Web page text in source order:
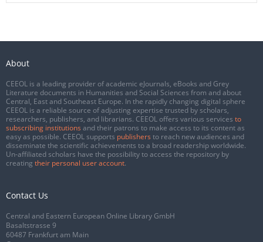
About
CEEOL is a leading provider of academic eJournals, eBooks and Grey
Literature documents in Humanities and Social Sciences from and about
Central, East and Southeast Europe. In the rapidly changing digital sphere
CEEOL is a reliable source of adjusting expertise trusted by scholars,
researchers, publishers, and librarians. CEEOL offers various services to
subscribing institutions and their patrons to make access to its content as
easy as possible. CEEOL supports publishers to reach new audiences and
disseminate the scientific achievements to a broad readership worldwide.
Un-affiliated scholars have the possibility to access the repository by
creating their personal user account.
Contact Us
Central and Eastern European Online Library GmbH
Basaltstrasse 9
60487 Frankfurt am Main